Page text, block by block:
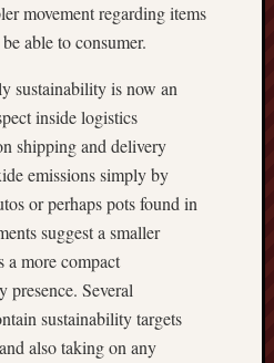
movement regarding items
able to consumer.
sustainability is now an
inside logistics
shipping and delivery
emissions simply by
or perhaps pots found in
suggest a smaller
a more compact
Several
sustainability targets
also taking on any